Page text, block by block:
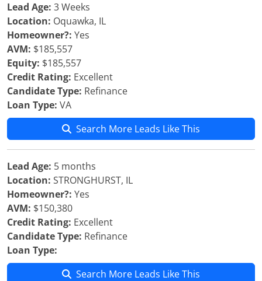
Lead Age: 3 Weeks
Location: Oquawka, IL
Homeowner?: Yes
AVM: $185,557
Equity: $185,557
Credit Rating: Excellent
Candidate Type: Refinance
Loan Type: VA
Search More Leads Like This
Lead Age: 5 months
Location: STRONGHURST, IL
Homeowner?: Yes
AVM: $150,380
Credit Rating: Excellent
Candidate Type: Refinance
Loan Type:
Search More Leads Like This